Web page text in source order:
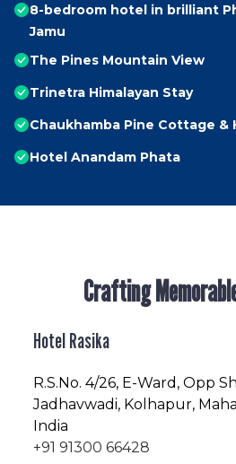
8-bedroom hotel in brilliant
Jamu
The Pines Mountain View
Trinetra Himalayan Stay
Chaukhamba Pine Cottage &
Hotel Anandam Phata
Crafting
Hotel Rasika
R.S.No. 4/26, E-Ward, Opp
Jadhavwadi, Kolhapur,
India
+91 91300 66428